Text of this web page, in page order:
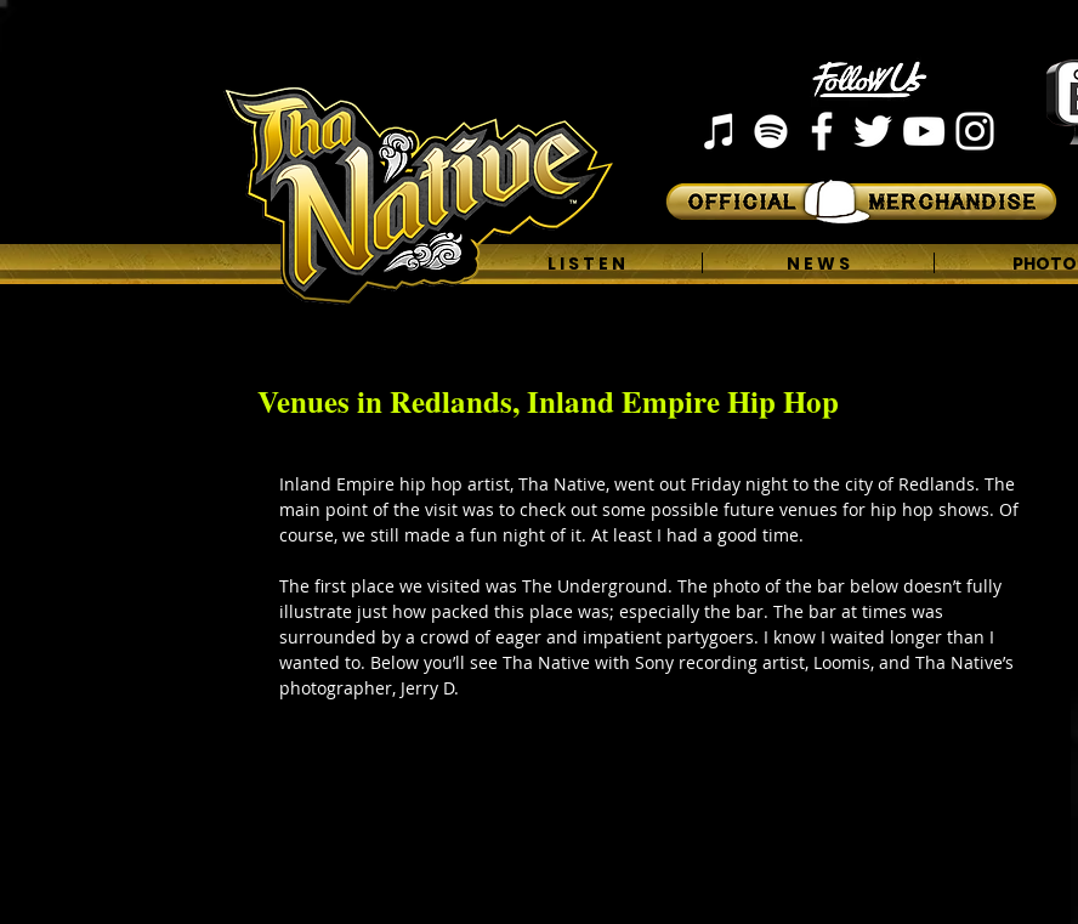
H O M E L I S T E N N E W S
Venues in Redlands, Inland Empire Hip Hop
Inland Empire hip hop artist, Tha Native, went out Friday night to the city of Redlands. The
main point of the visit was to check out some possible future venues for hip hop shows. Of
course, we still made a fun night of it. At least I had a good time.
The first place we visited was The Underground. The photo of the bar below doesn’t fully
illustrate just how packed this place was; especially the bar. The bar at times was
surrounded by a crowd of eager and impatient partygoers. I know I waited longer than I
wanted to. Below you’ll see Tha Native with Sony recording artist, Loomis, and Tha Native’s
photographer, Jerry D.